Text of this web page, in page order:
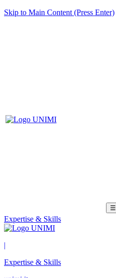
Skip to Main Content (Press Enter)
☰
Expertise & Skills
|
Expertise & Skills